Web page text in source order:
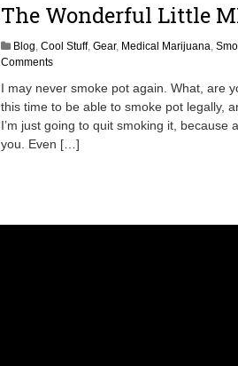
The Wonderful Little
Blog, Cool Stuff, Gear, Medical Marijuana,
Comments
I may never smoke pot again. What, are
this time to be able to smoke pot legally,
I’m just going to quit smoking it,
you. Even […]